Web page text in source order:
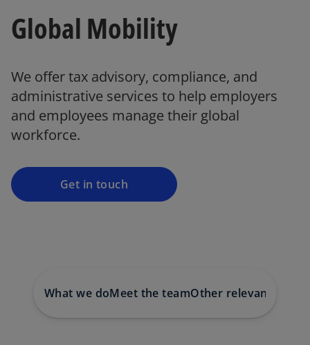
Global Mobility
We offer tax advisory, compliance, and
administrative services to help employers
and employees manage their global
workforce.
Get in touch
p
e
n
n
a
n
What we doMeet the teamOther relevant